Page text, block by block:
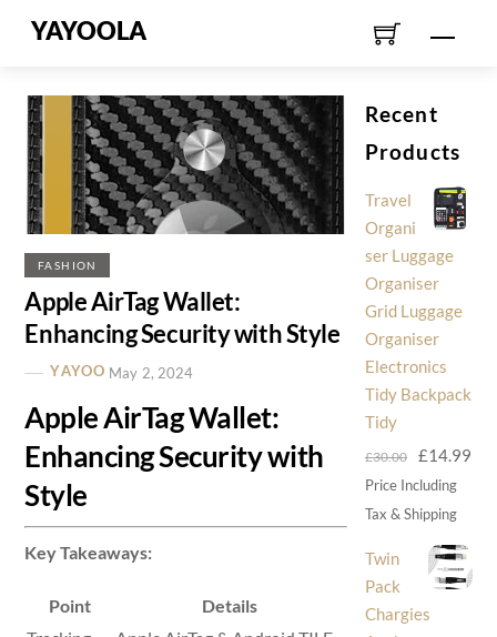
YAYOOLA
FASHION
Apple AirTag Wallet:
Enhancing Security with Style
YAYOO May 2, 2024
Apple AirTag Wallet:
Enhancing Security with
Style
Key Takeaways:
Point
Details
Recent
Products
Travel
Organi
ser Luggage
Organiser
Grid Luggage
Organiser
Electronics
Tidy Backpack
Tidy
£30.00
Original
price
was:
£14.99
Price Including
Tax & Shipping
Twin
Pack
Chargies